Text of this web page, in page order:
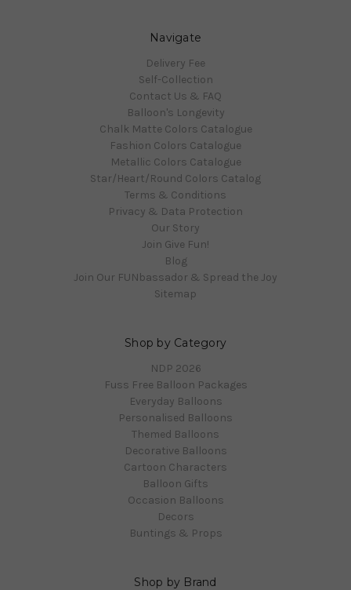
Navigate
Delivery Fee
Self-Collection
Contact Us & FAQ
Balloon's Longevity
Chalk Matte Colors Catalogue
Fashion Colors Catalogue
Metallic Colors Catalogue
Star/Heart/Round Colors Catalog
Terms & Conditions
Privacy & Data Protection
Our Story
Join Give Fun!
Blog
Join Our FUNbassador & Spread the Joy
Sitemap
Shop by Category
NDP 2026
Fuss Free Balloon Packages
Everyday Balloons
Personalised Balloons
Themed Balloons
Decorative Balloons
Cartoon Characters
Balloon Gifts
Occasion Balloons
Decors
Buntings & Props
Shop by Brand